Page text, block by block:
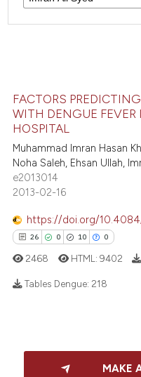
FACTORS
WITH DENGUE FEVER
HOSPITAL
Muhammad Imran Hasan
Noha Saleh, Ehsan Ullah,
e2013014
2013-02-16
https://doi.org/
26 0 10 0
Mentioning
2468 HTML: 9402
Tables Dengue: 218
MAKE